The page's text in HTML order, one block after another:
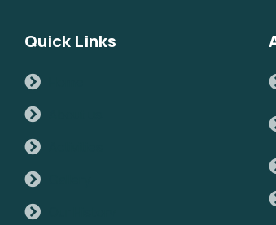
Quick Links